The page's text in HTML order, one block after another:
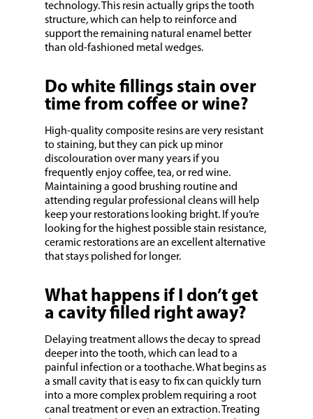
technology. This resin actually grips the tooth
structure, which can help to reinforce and
support the remaining natural enamel better
than old-fashioned metal wedges.
Do white fillings stain over
time from coffee or wine?
High-quality composite resins are very resistant
to staining, but they can pick up minor
discolouration over many years if you
frequently enjoy coffee, tea, or red wine.
Maintaining a good brushing routine and
attending regular professional cleans will help
keep your restorations looking bright. If you’re
looking for the highest possible stain resistance,
ceramic restorations are an excellent alternative
that stays polished for longer.
What happens if I don’t get
a cavity filled right away?
Delaying treatment allows the decay to spread
deeper into the tooth, which can lead to a
painful infection or a toothache. What begins as
a small cavity that is easy to fix can quickly turn
into a more complex problem requiring a root
canal treatment or even an extraction. Treating